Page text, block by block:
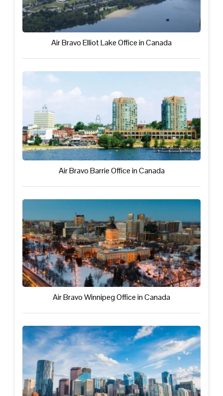
Air Bravo Elliot Lake Office in Canada
Air Bravo Barrie Office in Canada
Air Bravo Winnipeg Office in Canada